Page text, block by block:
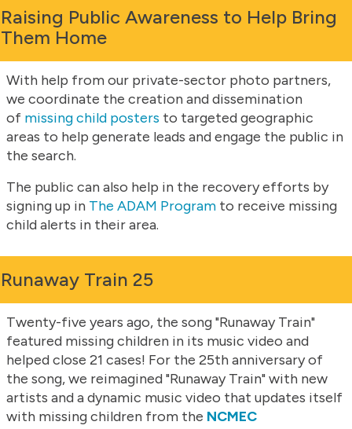
Raising Public Awareness to Help Bring
Them Home
With help from our private-sector photo partners,
we coordinate the creation and dissemination
of missing child posters to targeted geographic
areas to help generate leads and engage the public in
the search.
The public can also help in the recovery efforts by
signing up in The ADAM Program to receive missing
child alerts in their area.
Runaway Train 25
Twenty-five years ago, the song "Runaway Train"
featured missing children in its music video and
helped close 21 cases! For the 25th anniversary of
the song, we reimagined "Runaway Train" with new
artists and a dynamic music video that updates itself
with missing children from the NCMEC